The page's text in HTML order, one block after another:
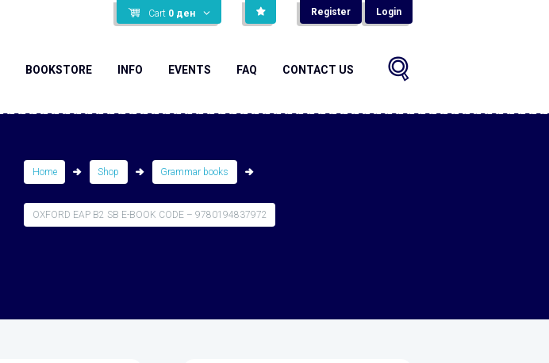
Cart 0 ден Register Login
BOOKSTORE INFO EVENTS FAQ CONTACT US
Home Shop Grammar books
OXFORD EAP B2 SB E-BOOK CODE – 9780194837972